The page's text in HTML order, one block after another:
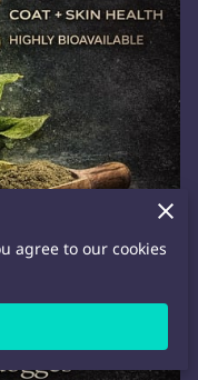
agree to our cookies